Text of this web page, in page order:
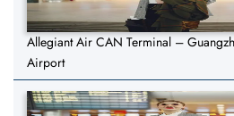
Allegiant Air CAN Terminal –
Airport